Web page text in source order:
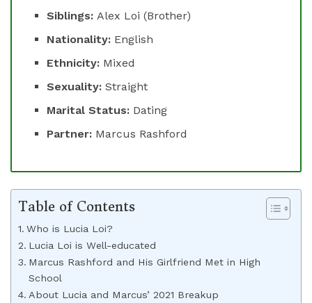
Siblings:Alex Loi (Brother)
Nationality: English
Ethnicity: Mixed
Sexuality:Straight
Marital Status: Dating
Partner: Marcus Rashford
Table of Contents
Who is Lucia Loi?
Lucia Loi is Well-educated
Marcus Rashford and His Girlfriend Met in High
School
About Lucia and Marcus’ 2021 Breakup